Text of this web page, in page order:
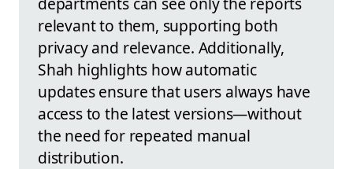
relevant to them, supporting both
privacy and relevance. Additionally,
Shah highlights how automatic
updates ensure that users always have
access to the latest versions—without
the need for repeated manual
distribution.